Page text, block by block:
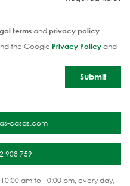
termsandprivacy policy
the Google Privacy Policyand
casas.com
908 759
am to 10:00 pm, every day,